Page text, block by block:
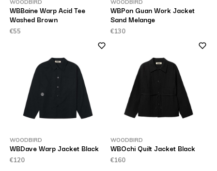
WOODBIRD
WBBaine Warp Acid Tee
Washed Brown
€55
WOODBIRD
WBPon Guan Work Jacket
Sand Melange
€130
WOODBIRD
WBDave Warp Jacket Black
€120
WOODBIRD
WBOchi Quilt Jacket Black
€160